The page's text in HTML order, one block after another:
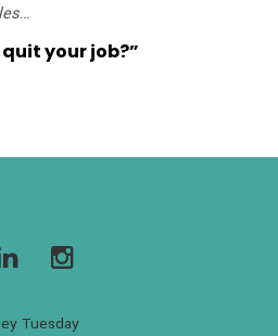
your job?”
Tuesday